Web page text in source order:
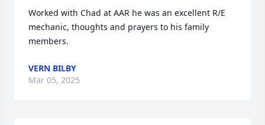
Worked with Chad at AAR he was an excellent R/E
mechanic, thoughts and prayers to his family
members.
VERN BILBY
Mar 05, 2025